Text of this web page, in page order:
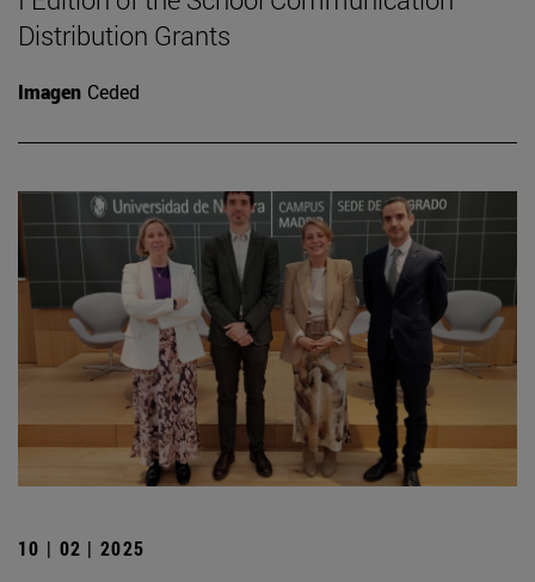
Distribution Grants
Imagen Ceded
10 | 02 | 2025